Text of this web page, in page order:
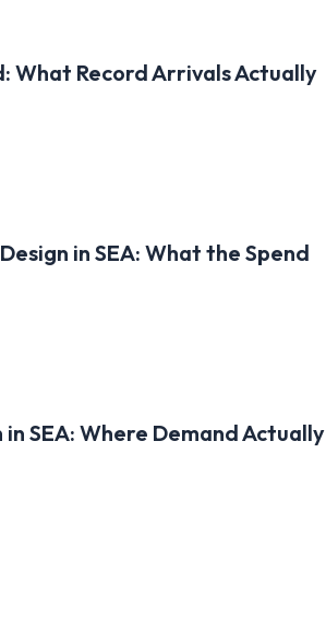
What Record Arrivals Actually
in SEA: What the Spend
SEA: Where Demand Actually